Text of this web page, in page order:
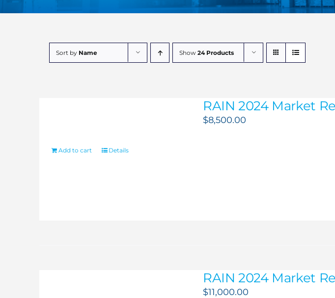
Sort by Name Show 24 Products
RAIN 2024 Market
$8,500.00
Add to cart Details
RAIN 2024 Market
$11,000.00